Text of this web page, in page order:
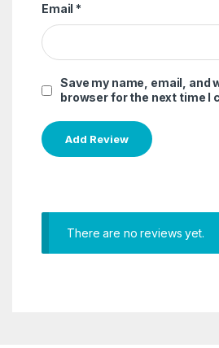
Email *
Save my name, email, and
browser for the next time I
There are no reviews yet.